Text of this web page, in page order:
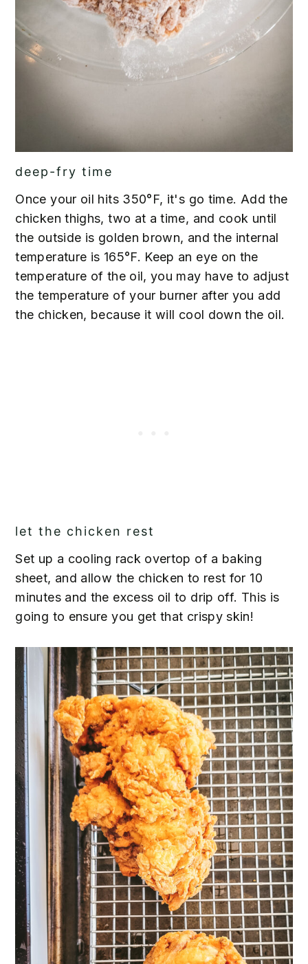
deep-fry time
Once your oil hits 350°F, it's go time. Add the
chicken thighs, two at a time, and cook until
the outside is golden brown, and the internal
temperature is 165°F. Keep an eye on the
temperature of the oil, you may have to adjust
the temperature of your burner after you add
the chicken, because it will cool down the oil.
let the chicken rest
Set up a cooling rack overtop of a baking
sheet, and allow the chicken to rest for 10
minutes and the excess oil to drip off. This is
going to ensure you get that crispy skin!